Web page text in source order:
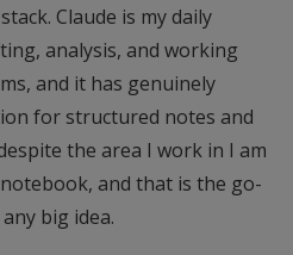
Claude is my daily
analysis, and working
and it has genuinely
for structured notes and
the area I work in I am
and that is the go-
big idea.